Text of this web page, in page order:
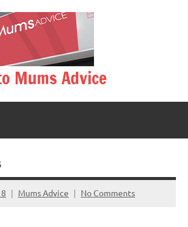
Mums Advice
Mums Advice No Comments